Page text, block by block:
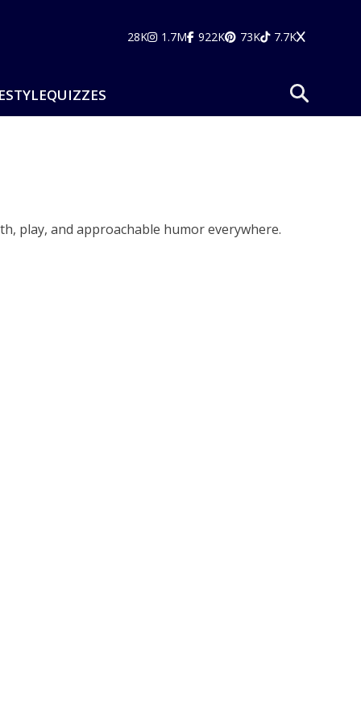
28K 1.7M 922K 73K 7.7K
QUIZZES
play, and approachable humor everywhere.